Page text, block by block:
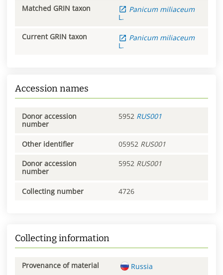
Matched GRIN taxon Panicum miliaceum
L.
Current GRIN taxon Panicum miliaceum
L.
Accession names
Donor accession
number
5952 RUS001
Other identifier 05952 RUS001
Donor accession
number
5952 RUS001
Collecting number 4726
Collecting information
Provenance of material Russia